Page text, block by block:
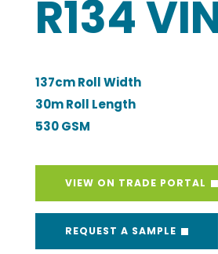
REQUEST A SAMPLE
Technical Specifications
Care Instructions